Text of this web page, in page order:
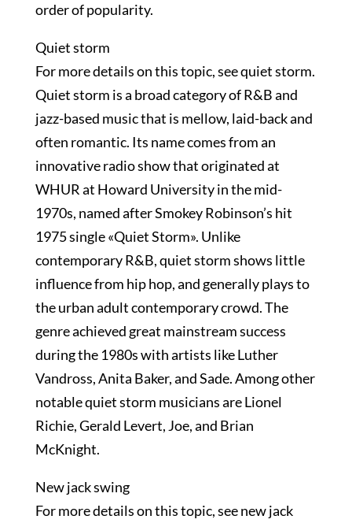
order of popularity.
Quiet storm
For more details on this topic, see quiet storm.
Quiet storm is a broad category of R&B and
jazz-based music that is mellow, laid-back and
often romantic. Its name comes from an
innovative radio show that originated at
WHUR at Howard University in the mid-
1970s, named after Smokey Robinson’s hit
1975 single «Quiet Storm». Unlike
contemporary R&B, quiet storm shows little
influence from hip hop, and generally plays to
the urban adult contemporary crowd. The
genre achieved great mainstream success
during the 1980s with artists like Luther
Vandross, Anita Baker, and Sade. Among other
notable quiet storm musicians are Lionel
Richie, Gerald Levert, Joe, and Brian
McKnight.
New jack swing
For more details on this topic, see new jack